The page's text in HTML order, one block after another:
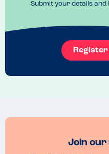
Submit your details
Join